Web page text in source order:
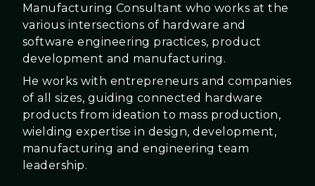
Manufacturing Consultant who works at the
various intersections of hardware and
software engineering practices, product
development and manufacturing.
He works with entrepreneurs and companies
of all sizes, guiding connected hardware
products from ideation to mass production,
wielding expertise in design, development,
manufacturing and engineering team
leadership.